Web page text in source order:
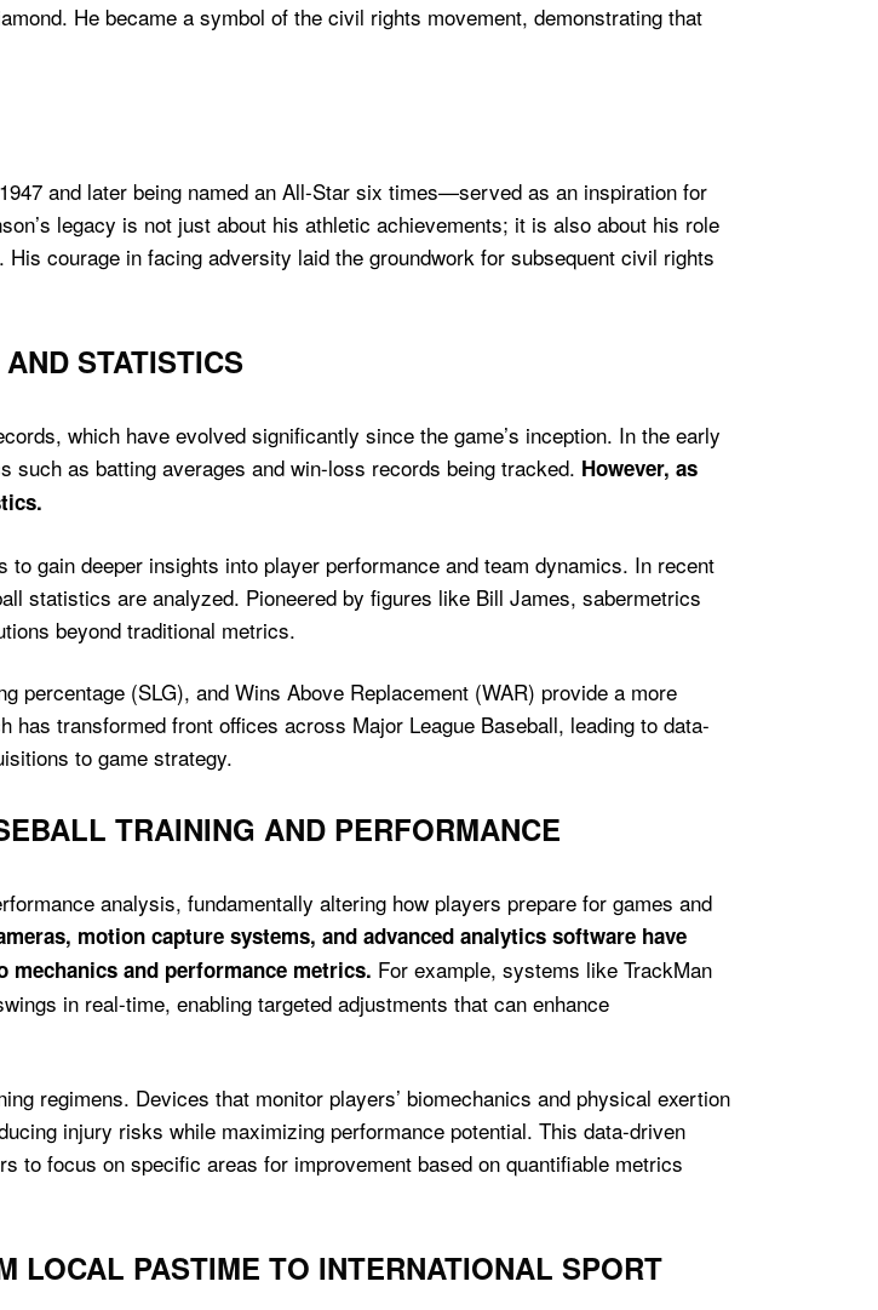
He became a symbol of the civil rights movement, demonstrating that
and later being named an All-Star six times—served as an inspiration for
legacy is not just about his athletic achievements; it is also about his role
courage in facing adversity laid the groundwork for subsequent civil rights
STATISTICS
which have evolved significantly since the game’s inception. In the early
as batting averages and win-loss records being tracked. However, as
gain deeper insights into player performance and team dynamics. In recent
statistics are analyzed. Pioneered by figures like Bill James, sabermetrics
beyond traditional metrics.
(SLG), and Wins Above Replacement (WAR) provide a more
has transformed front offices across Major League Baseball, leading to data-
to game strategy.
TRAINING AND PERFORMANCE
analysis, fundamentally altering how players prepare for games and
motion capture systems, and advanced analytics software have
and performance metrics. For example, systems like TrackMan
in real-time, enabling targeted adjustments that can enhance
regimens. Devices that monitor players’ biomechanics and physical exertion
injury risks while maximizing performance potential. This data-driven
to focus on specific areas for improvement based on quantifiable metrics
PASTIME TO INTERNATIONAL SPORT